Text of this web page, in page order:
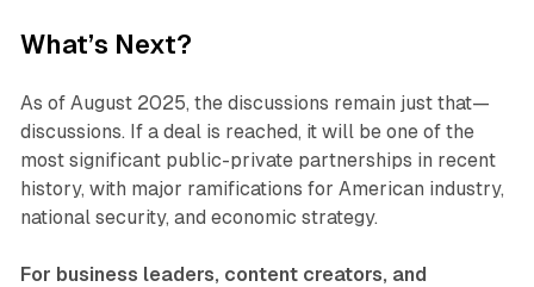
What’s Next?
As of August 2025, the discussions remain just that—
discussions. If a deal is reached, it will be one of the
most significant public-private partnerships in recent
history, with major ramifications for American industry,
national security, and economic strategy.
For business leaders, content creators, and